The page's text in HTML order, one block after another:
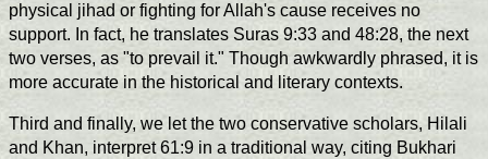
physical jihad or fighting for Allah's cause receives no
support. In fact, he translates Suras 9:33 and 48:28, the next
two verses, as "to prevail it." Though awkwardly phrased, it is
more accurate in the historical and literary contexts.
Third and finally, we let the two conservative scholars, Hilali
and Khan, interpret 61:9 in a traditional way, citing Bukhari